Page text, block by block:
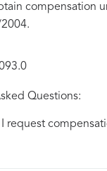
compensation
Questions:
request